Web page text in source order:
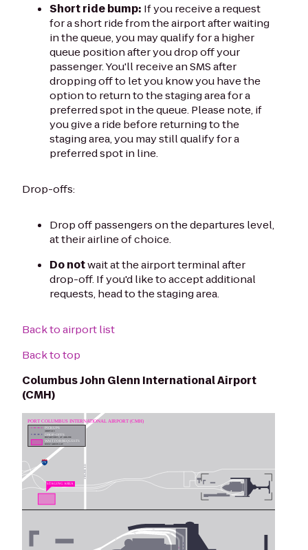
Short ride bump: If you receive a request
for a short ride from the airport after waiting
in the queue, you may qualify for a higher
queue position after you drop off your
passenger. You'll receive an SMS after
dropping off to let you know you have the
option to return to the staging area for a
preferred spot in the queue. Please note, if
you give a ride before returning to the
staging area, you may still qualify for a
preferred spot in line.
Drop-offs:
Drop off passengers on the departures level,
at their airline of choice.
Do notwait at the airport terminal after
drop-off. If you'd like to accept additional
requests, head to the staging area.
Back to airport list
Back to top
Columbus John Glenn International Airport
(CMH)